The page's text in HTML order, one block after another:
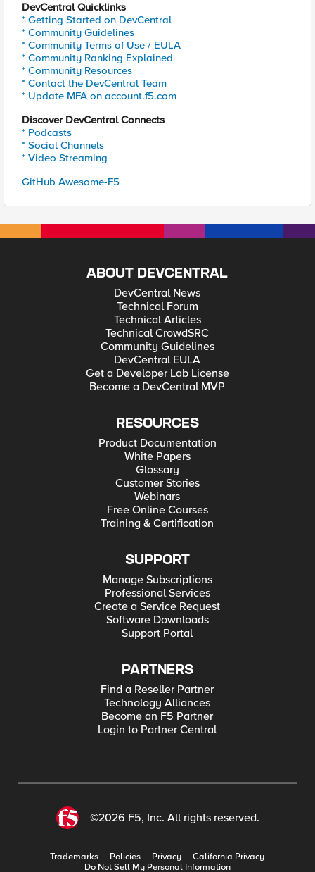
DevCentral Quicklinks
* Getting Started on DevCentral
* Community Guidelines
* Community Terms of Use / EULA
* Community Ranking Explained
* Community Resources
* Contact the DevCentral Team
* Update MFA on account.f5.com
Discover DevCentral Connects
* Podcasts
* Social Channels
* Video Streaming
GitHub Awesome-F5
ABOUT DEVCENTRAL
DevCentral News
Technical Forum
Technical Articles
Technical CrowdSRC
Community Guidelines
DevCentral EULA
Get a Developer Lab License
Become a DevCentral MVP
RESOURCES
Product Documentation
White Papers
Glossary
Customer Stories
Webinars
Free Online Courses
Training & Certification
SUPPORT
Manage Subscriptions
Professional Services
Create a Service Request
Software Downloads
Support Portal
PARTNERS
Find a Reseller Partner
Technology Alliances
Become an F5 Partner
Login to Partner Central
©2026 F5, Inc. All rights reserved.
Trademarks Policies Privacy
California Privacy
Do Not Sell My Personal Information